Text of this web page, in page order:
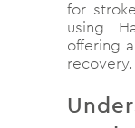
for
using
offering
recovery.